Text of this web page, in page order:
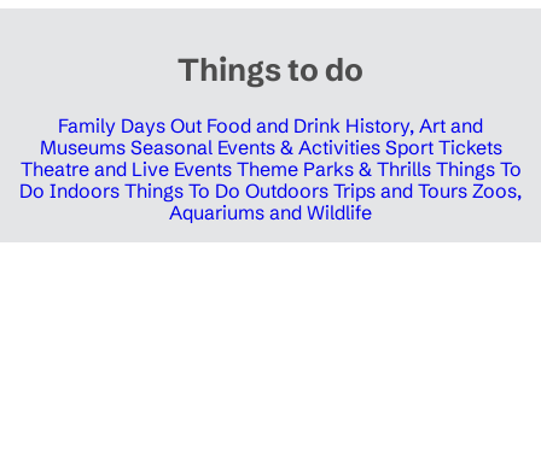
Things to do
Family Days Out Food and Drink History, Art and
Museums Seasonal Events & Activities Sport Tickets
Theatre and Live Events Theme Parks & Thrills Things To
Do Indoors Things To Do Outdoors Trips and Tours Zoos,
Aquariums and Wildlife